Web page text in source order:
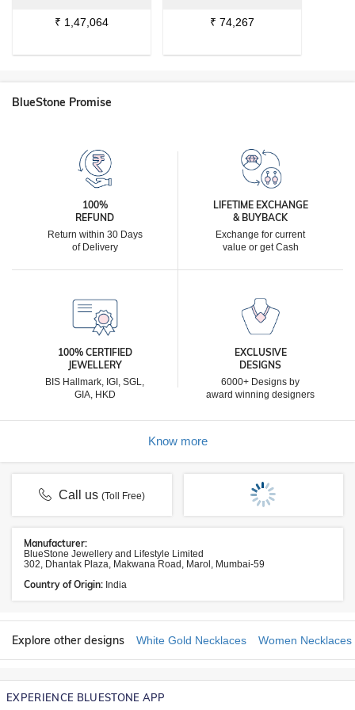
₹ 1,47,064 ₹ 74,267
BlueStone Promise
100%
REFUND
Return within 30 Days
of Delivery
LIFETIME EXCHANGE
& BUYBACK
Exchange for current
value or get Cash
100% CERTIFIED
JEWELLERY
BIS Hallmark, IGI, SGL,
GIA, HKD
EXCLUSIVE
DESIGNS
6000+ Designs by
award winning designers
Know more
Call us(Toll Free)
Manufacturer:
BlueStone Jewellery and Lifestyle Limited
302, Dhantak Plaza, Makwana Road, Marol, Mumbai-59
Country of Origin: India
Explore other designs White Gold Necklaces Women Necklaces
EXPERIENCE BLUESTONE APP